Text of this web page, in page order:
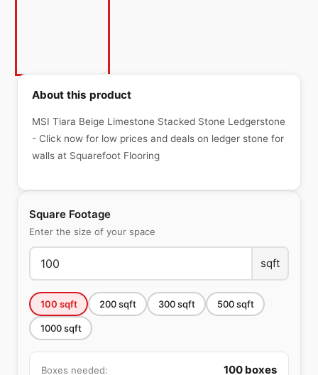
Square Footage
Enter the size of your space
sqft
100 sqft 200sqft 300sqft 500sqft
1000sqft
Boxes needed: 100 boxes
About this product
MSI Tiara Beige Limestone Stacked Stone Ledgerstone
- Click now for low prices and deals on ledger stone for
walls at Squarefoot Flooring